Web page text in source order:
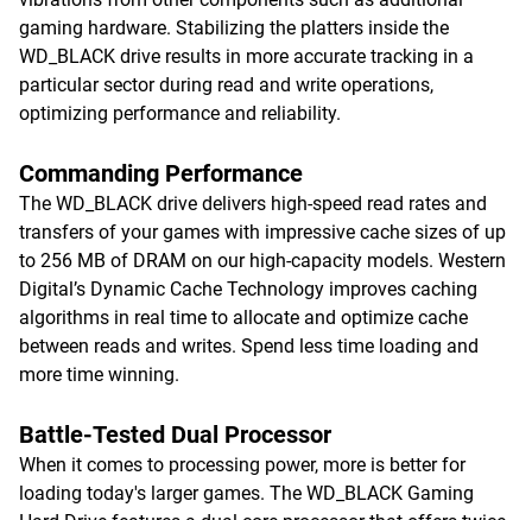
gaming hardware. Stabilizing the platters inside the
WD_BLACK drive results in more accurate tracking in a
particular sector during read and write operations,
optimizing performance and reliability.
Commanding Performance
The WD_BLACK drive delivers high-speed read rates and
transfers of your games with impressive cache sizes of up
to 256 MB of DRAM on our high-capacity models. Western
Digital’s Dynamic Cache Technology improves caching
algorithms in real time to allocate and optimize cache
between reads and writes. Spend less time loading and
more time winning.
Battle-Tested Dual Processor
When it comes to processing power, more is better for
loading today's larger games. The WD_BLACK Gaming